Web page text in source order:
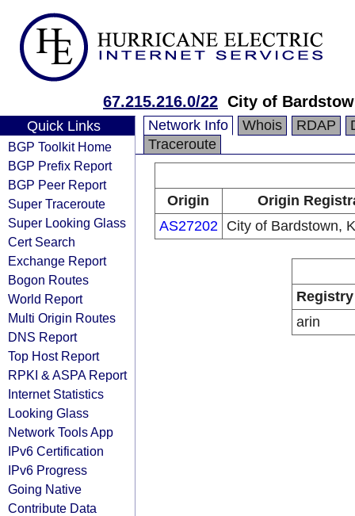
67.215.216.0/22 City of
Quick Links
BGP Toolkit Home
BGP Prefix Report
BGP Peer Report
Super Traceroute
Super Looking Glass
Cert Search
Exchange Report
Bogon Routes
World Report
Multi Origin Routes
DNS Report
Top Host Report
RPKI & ASPA Report
Internet Statistics
Looking Glass
Network Tools App
IPv6 Certification
IPv6 Progress
Going Native
Contribute Data
Network Info Whois RDAP
Traceroute
Origin
Origin
AS27202
City of Bardstown,
Registry
arin